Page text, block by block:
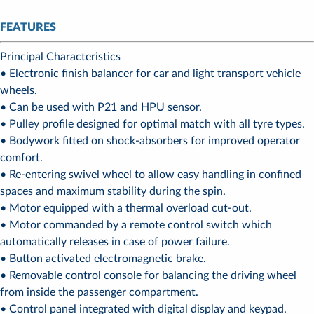
FEATURES
Principal Characteristics
• Electronic finish balancer for car and light transport vehicle
wheels.
• Can be used with P21 and HPU sensor.
• Pulley profile designed for optimal match with all tyre types.
• Bodywork fitted on shock-absorbers for improved operator
comfort.
• Re-entering swivel wheel to allow easy handling in confined
spaces and maximum stability during the spin.
• Motor equipped with a thermal overload cut-out.
• Motor commanded by a remote control switch which
automatically releases in case of power failure.
• Button activated electromagnetic brake.
• Removable control console for balancing the driving wheel
from inside the passenger compartment.
• Control panel integrated with digital display and keypad.